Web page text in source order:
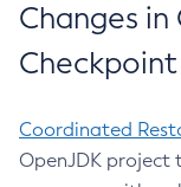
Changes
Checkpoint
Coordinated
OpenJDK